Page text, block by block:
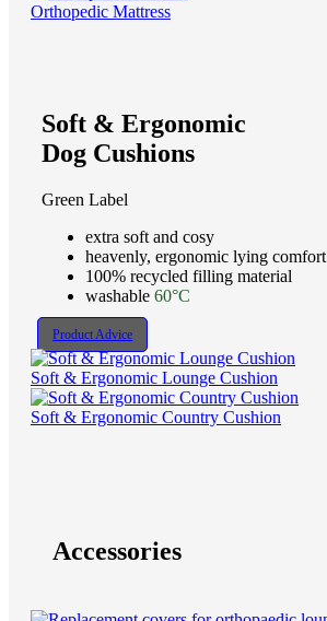
Orthopedic Mattress
Soft & Ergonomic
Dog Cushions
Green Label
extra soft and cosy
heavenly, ergonomic lying comfort
100% recycled filling material
washable 60°C
Product Advice
Soft & Ergonomic Lounge Cushion
Soft & Ergonomic Country Cushion
Accessories